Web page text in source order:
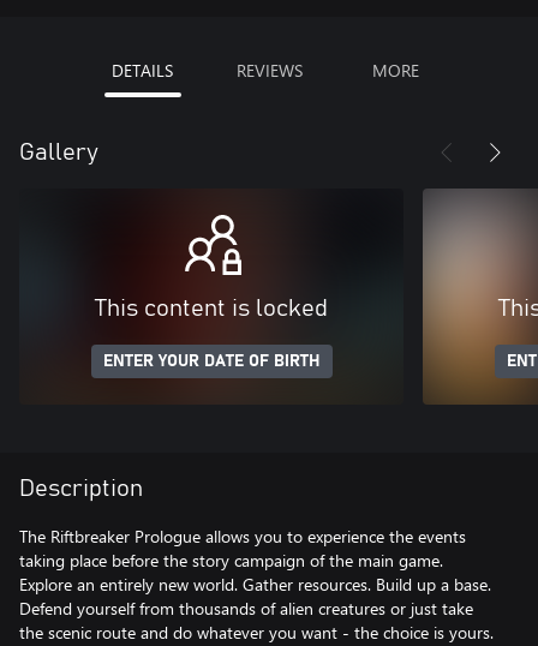
DETAILS REVIEWS MORE
Gallery
This content is locked
ENTER YOUR DATE OF BIRTH
Description
The Riftbreaker Prologue allows you to experience the events
taking place before the story campaign of the main game.
Explore an entirely new world. Gather resources. Build up a base.
Defend yourself from thousands of alien creatures or just take
the scenic route and do whatever you want - the choice is yours.